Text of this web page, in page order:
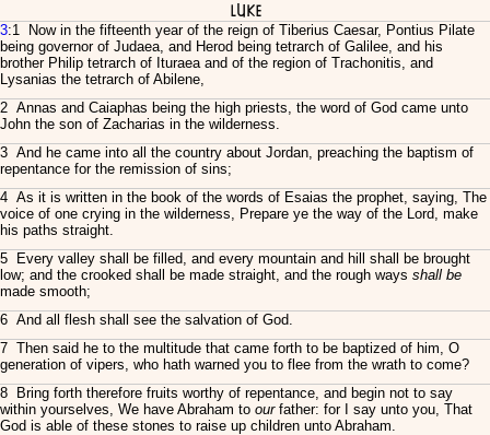
Luke
3:1 Now in the fifteenth year of the reign of Tiberius Caesar, Pontius Pilate
being governor of Judaea, and Herod being tetrarch of Galilee, and his
brother Philip tetrarch of Ituraea and of the region of Trachonitis, and
Lysanias the tetrarch of Abilene,
2 Annas and Caiaphas being the high priests, the word of God came unto
John the son of Zacharias in the wilderness.
3 And he came into all the country about Jordan, preaching the baptism of
repentance for the remission of sins;
4 As it is written in the book of the words of Esaias the prophet, saying, The
voice of one crying in the wilderness, Prepare ye the way of the Lord, make
his paths straight.
5 Every valley shall be filled, and every mountain and hill shall be brought
low; and the crooked shall be made straight, and the rough ways shall be
made smooth;
6 And all flesh shall see the salvation of God.
7 Then said he to the multitude that came forth to be baptized of him, O
generation of vipers, who hath warned you to flee from the wrath to come?
8 Bring forth therefore fruits worthy of repentance, and begin not to say
within yourselves, We have Abraham to ourfather: for I say unto you, That
God is able of these stones to raise up children unto Abraham.